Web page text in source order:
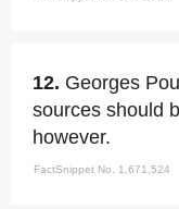
12. Georges
sources should
however.
FactSnippet No. 1,671,524